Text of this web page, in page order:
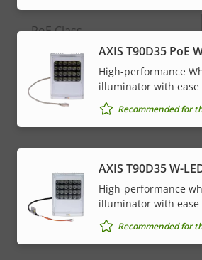
Property
description
Property
value
PoE Class
* Some technical specifications may
which hardware option you choose.
AXIS T90D35 PoE
High-performance
illuminator with
Recommended for
AXIS T90D35 W-
High-performance
illuminator with
Recommended for